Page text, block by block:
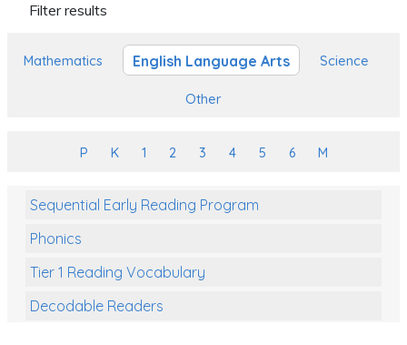
Filter results
Mathematics English Language Arts Science
Other
P K 1 2 3 4 5 6 M
Sequential Early Reading Program
Phonics
Tier 1 Reading Vocabulary
Decodable Readers